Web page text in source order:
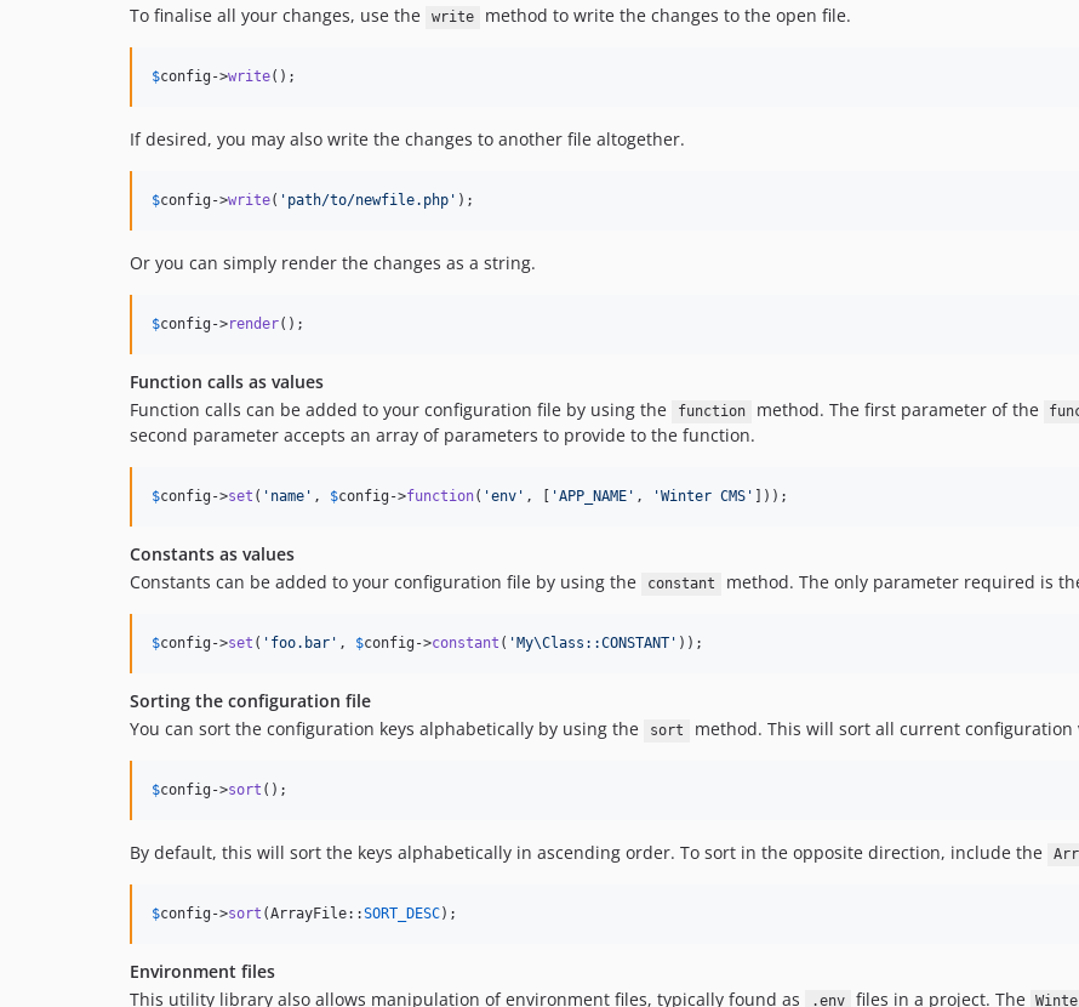
To finalise all your changes, use the write method to write the changes to the open file.
$config ->write();
If desired, you may also write the changes to another file altogether.
$config ->write( ' path/to/newfile.php ' );
Or you can simply render the changes as a string.
$config ->render();
Function calls as values
Function calls can be added to your configuration file by using the
function method. The first parameter of the
second parameter accepts an array of parameters to provide to the function.
$config ->set ( ' name ' , $config ->function( 'env ' , [ 'APP_NAME ' , 'Winter CMS ' ]));
Constants as values
Constants can be added to your configuration file by using the
constant method. The only parameter required is
$config ->set ( ' foo.bar ' , $config ->constant ( ' My\Class::CONSTANT ' ));
Sorting the configuration file
You can sort the configuration keys alphabetically by using the
sort method. This will sort all current configuration
$config ->sort ();
By default, this will sort the keys alphabetically in ascending order. To sort in the opposite direction, include the
$config ->sort (ArrayFile::SORT_DESC);
Environment files
This utility library also allows manipulation of environment files, typically found as
.env files in a project. The